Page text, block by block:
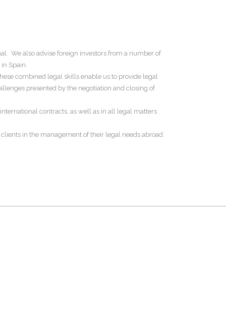
We also advise foreign investors from a number of
Spain.
combined legal skills enable us to provide legal
presented by the negotiation and closing of
contracts, as well as in all legal matters
in the management of their legal needs abroad.